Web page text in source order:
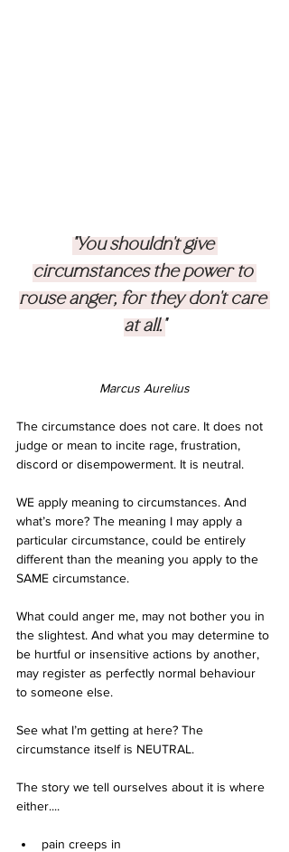
"You shouldn't give
circumstances the power to
rouse anger, for they don't care
at all."
Marcus Aurelius
The circumstance does not care. It does not
judge or mean to incite rage, frustration,
discord or disempowerment. It is neutral.
WE apply meaning to circumstances. And
what’s more? The meaning I may apply a
particular circumstance, could be entirely
different than the meaning you apply to the
SAME circumstance.
What could anger me, may not bother you in
the slightest. And what you may determine to
be hurtful or insensitive actions by another,
may register as perfectly normal behaviour
to someone else.
See what I’m getting at here? The
circumstance itself is NEUTRAL.
The story we tell ourselves about it is where
either....
pain creeps in